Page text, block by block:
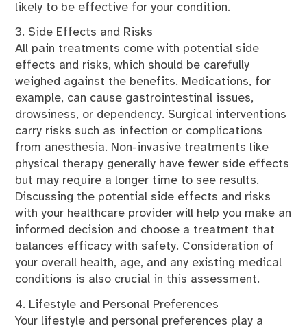
likely to be effective for your condition.
3. Side Effects and Risks
All pain treatments come with potential side
effects and risks, which should be carefully
weighed against the benefits. Medications, for
example, can cause gastrointestinal issues,
drowsiness, or dependency. Surgical interventions
carry risks such as infection or complications
from anesthesia. Non-invasive treatments like
physical therapy generally have fewer side effects
but may require a longer time to see results.
Discussing the potential side effects and risks
with your healthcare provider will help you make an
informed decision and choose a treatment that
balances efficacy with safety. Consideration of
your overall health, age, and any existing medical
conditions is also crucial in this assessment.
4. Lifestyle and Personal Preferences
Your lifestyle and personal preferences play a